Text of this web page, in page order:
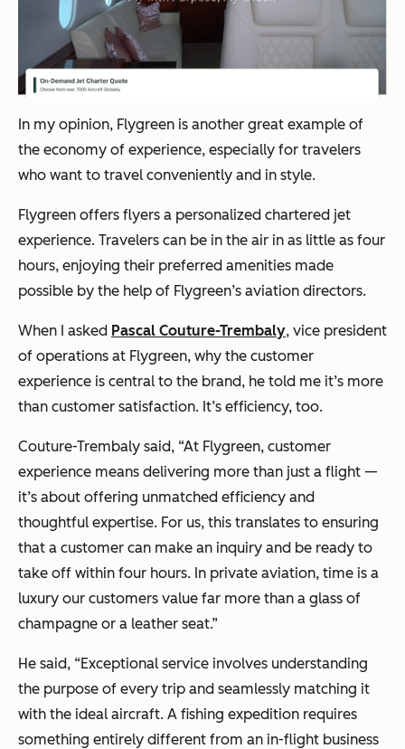
In my opinion, Flygreen is another great example of
the economy of experience, especially for travelers
who want to travel conveniently and in style.
Flygreen offers flyers a personalized chartered jet
experience. Travelers can be in the air in as little as four
hours, enjoying their preferred amenities made
possible by the help of Flygreen’s aviation directors.
When I asked Pascal Couture-Trembaly, vice president
of operations at Flygreen, why the customer
experience is central to the brand, he told me it’s more
than customer satisfaction. It’s efficiency, too.
Couture-Trembaly said, “At Flygreen, customer
experience means delivering more than just a flight —
it’s about offering unmatched efficiency and
thoughtful expertise. For us, this translates to ensuring
that a customer can make an inquiry and be ready to
take off within four hours. In private aviation, time is a
luxury our customers value far more than a glass of
champagne or a leather seat.”
He said, “Exceptional service involves understanding
the purpose of every trip and seamlessly matching it
with the ideal aircraft. A fishing expedition requires
something entirely different from an in-flight business